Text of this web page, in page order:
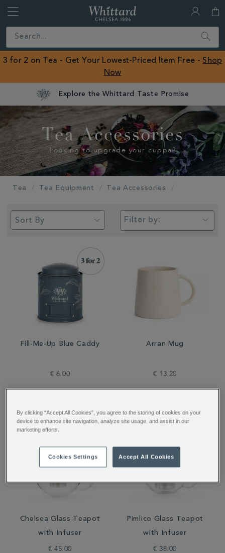
Close
ROW
Search
3 for 2 on Tea - Get Your Lowest-Priced Item Free - Shop
Now
Explore the Whittard Taste Promise
Tea Accessories
Looking to upgrade your cuppa?
Tea Tea Equipment Tea Accessories
Filter by:
Fill-Me-Up Blue Caddy
€ 6.00
Arran Mug
€ 13.20
Chelsea Glass Teapot
with Infuser
€ 45.00
Pimlico Glass Teapot
with Infuser
€ 38.00
By clicking “Accept All Cookies”, you agree to the storing of cookies on your
device to enhance site navigation, analyze site usage, and assist in our
marketing efforts.
Cookies Settings Accept All Cookies